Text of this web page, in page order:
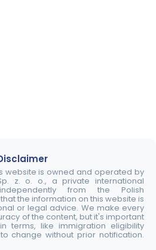
website is owned and operated by
z. o. o., a private international
from the Polish
the information on this website is
or legal advice. We make every
of the content, but it's important
terms, like immigration eligibility
change without prior notification.